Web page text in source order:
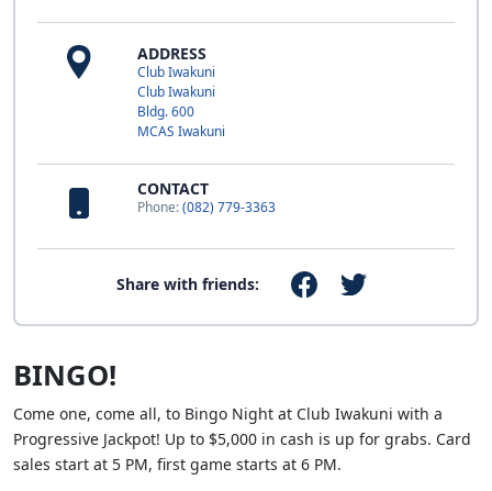
ADDRESS
Club Iwakuni
Club Iwakuni
Bldg. 600
MCAS Iwakuni
CONTACT
Phone:(082) 779-3363
Share with friends:
BINGO!
Come one, come all, to Bingo Night at Club Iwakuni with a
Progressive Jackpot! Up to $5,000 in cash is up for grabs. Card
sales start at 5 PM, first game starts at 6 PM.